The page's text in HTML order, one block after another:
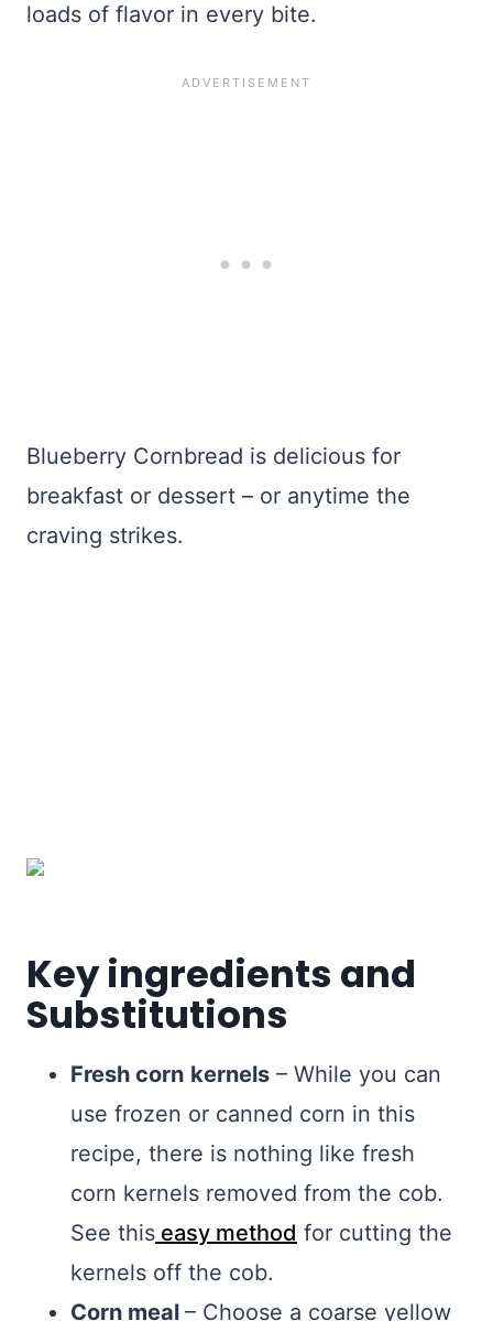
loads of flavor in every bite.
Blueberry Cornbread is delicious for
breakfast or dessert – or anytime the
craving strikes.
Key ingredients and
Substitutions
Fresh corn kernels – While you can
use frozen or canned corn in this
recipe, there is nothing like fresh
corn kernels removed from the cob.
See this easy method for cutting the
kernels off the cob.
Corn meal – Choose a coarse yellow